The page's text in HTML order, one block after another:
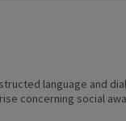
language and
concerning social